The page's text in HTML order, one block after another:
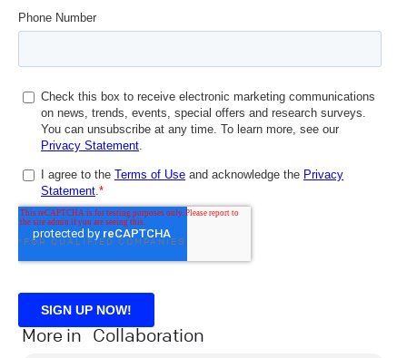
*FOR QUALIFIED COMPANIES
More in Collaboration